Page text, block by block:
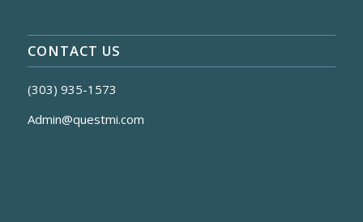
CONTACT US
(303) 935-1573
Admin@questmi.com